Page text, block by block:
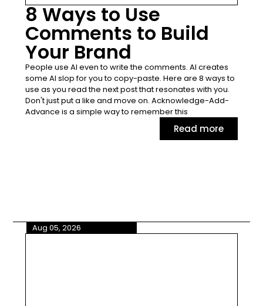
8 Ways to Use
Comments to Build
Your Brand
People use AI even to write the comments. AI creates
some AI slop for you to copy-paste. Here are 8 ways to
use as you read the next post that resonates with you.
Don't just put a like and move on. Acknowledge-Add-
Advance is a simple way to remember this
Read more
Aug 05, 2026